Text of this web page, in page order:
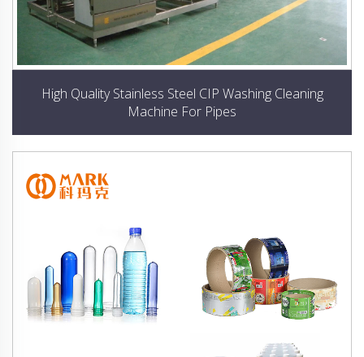
High Quality Stainless Steel CIP Washing Cleaning
Machine For Pipes